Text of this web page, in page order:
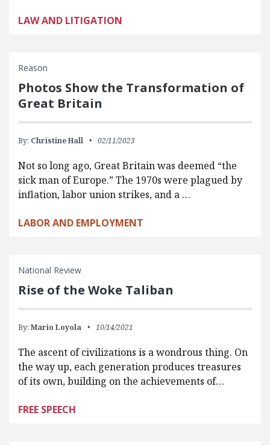
LAW AND LITIGATION
Reason
Photos Show the Transformation of
Great Britain
By: Christine Hall 02/11/2023
Not so long ago, Great Britain was deemed “the
sick man of Europe.” The 1970s were plagued by
inflation, labor union strikes, and a …
LABOR AND EMPLOYMENT
National Review
Rise of the Woke Taliban
By: Mario Loyola 10/14/2021
The ascent of civilizations is a wondrous thing. On
the way up, each generation produces treasures
of its own, building on the achievements of…
FREE SPEECH